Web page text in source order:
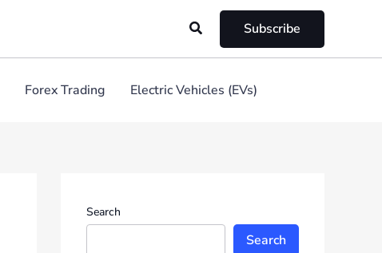
Search Subscribe
Forex Trading Electric Vehicles (EVs)
Search
Search